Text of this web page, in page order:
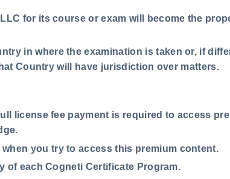
for its course or exam will become the
in where the examination is taken or, if
Country will have jurisdiction over matters.
license fee payment is required to access
you try to access this premium content.
of each Cogneti Certificate Program.